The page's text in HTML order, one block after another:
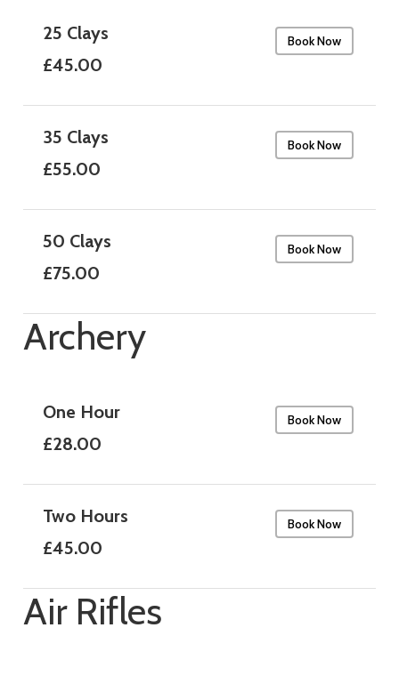
25 Clays
£45.00
Book Now
35 Clays
£55.00
Book Now
50 Clays
£75.00
Book Now
Archery
One Hour
£28.00
Book Now
Two Hours
£45.00
Book Now
Air Rifles